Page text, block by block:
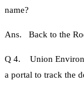
name?
Ans. Back to the
Q 4. Union
a portal to track the